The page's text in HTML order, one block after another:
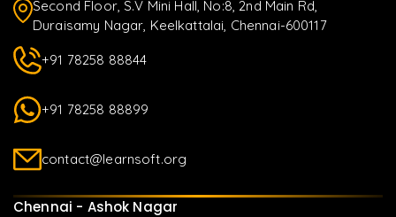
Second Floor, S.V Mini Hall, No:8, 2nd Main Rd,
Duraisamy Nagar, Keelkattalai, Chennai-600117
+91 78258 88844
+91 78258 88899
contact@learnsoft.org
Chennai - Ashok Nagar